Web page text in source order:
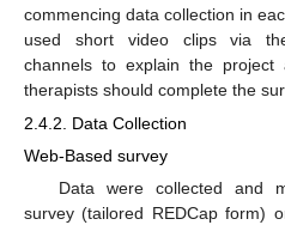
commencing data collection in
used short video clips via
channels to explain the
therapists should complete the
2.4.2. Data Collection
Web-Based survey
Data were collected and
survey (tailored REDCap form)